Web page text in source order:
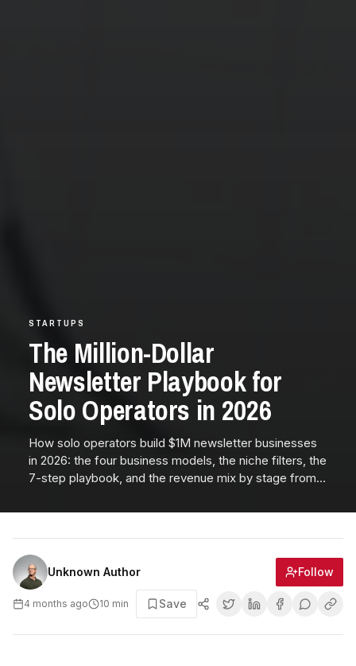
STARTUPS
The Million-Dollar
Newsletter Playbook for
Solo Operators in 2026
How solo operators build $1M newsletter businesses
in 2026: the four business models, the niche filters, the
7-step playbook, and the revenue mix by stage from
Unknown Author Follow
4 months ago 10 min Save